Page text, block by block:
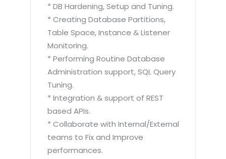
* DB Hardening, Setup and Tuning.
* Creating Database Partitions,
Table Space, Instance & Listener
Monitoring.
* Performing Routine Database
Administration support, SQL Query
Tuning.
* Integration & support of REST
based APIs.
* Collaborate with Internal/External
teams to Fix and Improve
performances.